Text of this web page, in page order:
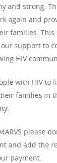
and strong.
again and
families. This
support to
HIV
with HIV to
families in
please
and add the
payment.